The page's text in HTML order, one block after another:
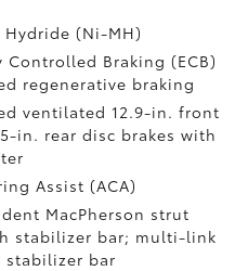
(Ni-MH)
Controlled Braking (ECB)
regenerative braking
ventilated 12.9-in. front
in. rear disc brakes with
Assist (ACA)
MacPherson strut
stabilizer bar; multi-link
stabilizer bar